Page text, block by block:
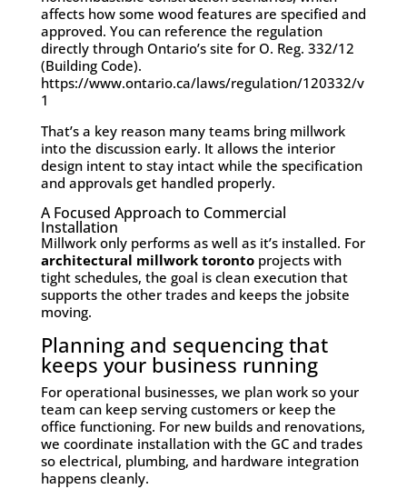
affects how some wood features are specified and
approved. You can reference the regulation
directly through Ontario’s site for O. Reg. 332/12
(Building Code).
https://www.ontario.ca/laws/regulation/120332/v
1
That’s a key reason many teams bring millwork
into the discussion early. It allows the interior
design intent to stay intact while the specification
and approvals get handled properly.
A Focused Approach to Commercial
Installation
Millwork only performs as well as it’s installed. For
architectural millwork torontoprojects with
tight schedules, the goal is clean execution that
supports the other trades and keeps the jobsite
moving.
Planning and sequencing that
keeps your business running
For operational businesses, we plan work so your
team can keep serving customers or keep the
office functioning. For new builds and renovations,
we coordinate installation with the GC and trades
so electrical, plumbing, and hardware integration
happens cleanly.